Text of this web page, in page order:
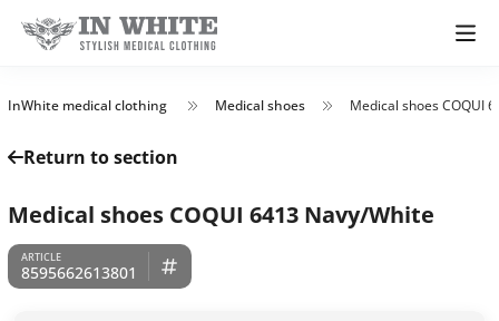
InWhite medical clothing Medical shoes Medical shoes COQUI
Return to section
Medical shoes COQUI 6413 Navy/White
8595662613801